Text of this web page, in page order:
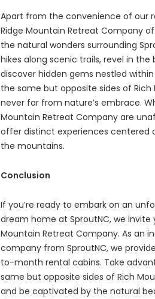
Apart from the convenience of our
Ridge Mountain Retreat Company
the natural wonders surrounding
hikes along scenic trails, revel in
discover hidden gems nestled
the same but opposite sides of Rich
never far from nature’s embrace.
Mountain Retreat Company are
offer distinct experiences centered
the mountains.
Conclusion
If you’re ready to embark on an
dream home at SproutNC, we invite
Mountain Retreat Company. As an
company from SproutNC, we
to-month rental cabins. Take
same but opposite sides of Rich
and be captivated by the natural